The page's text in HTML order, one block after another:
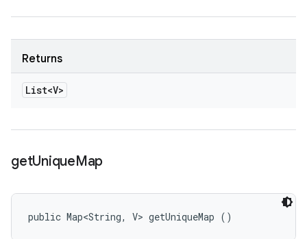
Returns
List<V>
getUniqueMap
public Map<String, V> getUniqueMap ()